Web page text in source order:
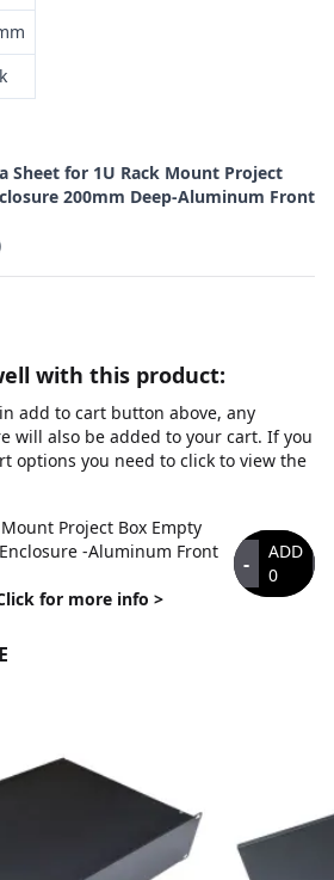
Sheet for 1U Rack Mount Project
200mm Deep-Aluminum Front
with this product:
add to cart button above, any
will also be added to your cart. If you
options you need to click to view the
Mount Project Box Empty
-Aluminum Front
for more info >
-
ADD
0